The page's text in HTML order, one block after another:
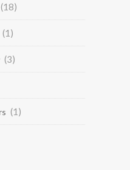
(18)
(1)
(3)
(1)